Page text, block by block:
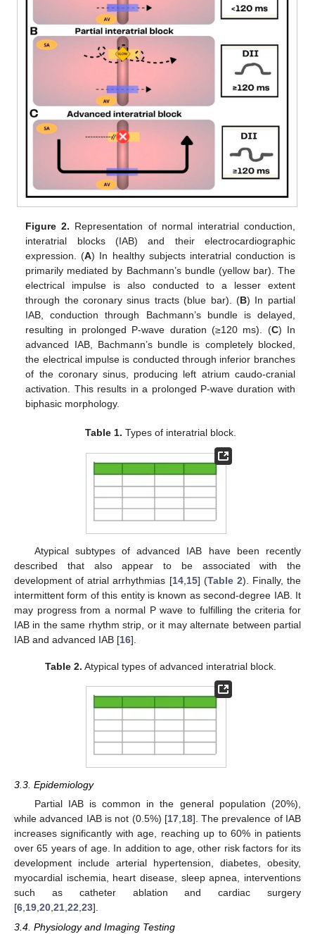
Figure 2. Representation of normal interatrial conduction,
interatrial blocks (IAB) and their electrocardiographic
expression. (A) In healthy subjects interatrial conduction is
primarily mediated by Bachmann’s bundle (yellow bar). The
electrical impulse is also conducted to a lesser extent
through the coronary sinus tracts (blue bar). (B) In partial
IAB, conduction through Bachmann’s bundle is delayed,
resulting in prolonged P-wave duration (≥120 ms). (C) In
advanced IAB, Bachmann’s bundle is completely blocked,
the electrical impulse is conducted through inferior branches
of the coronary sinus, producing left atrium caudo-cranial
activation. This results in a prolonged P-wave duration with
biphasic morphology.
Table 1. Types of interatrial block.
Atypical subtypes of advanced IAB have been recently
described that also appear to be associated with the
development of atrial arrhythmias [14, 15] (Table 2). Finally, the
intermittent form of this entity is known as second-degree IAB. It
may progress from a normal P wave to fulfilling the criteria for
IAB in the same rhythm strip, or it may alternate between partial
IAB and advanced IAB [16].
Table 2. Atypical types of advanced interatrial block.
3.3. Epidemiology
Partial IAB is common in the general population (20%),
while advanced IAB is not (0.5%) [17,18]. The prevalence of IAB
increases significantly with age, reaching up to 60% in patients
over 65 years of age. In addition to age, other risk factors for its
development include arterial hypertension, diabetes, obesity,
myocardial ischemia, heart disease, sleep apnea, interventions
such as catheter ablation and cardiac surgery
[6,19,20,21,22,23].
3.4. Physiology and Imaging Testing